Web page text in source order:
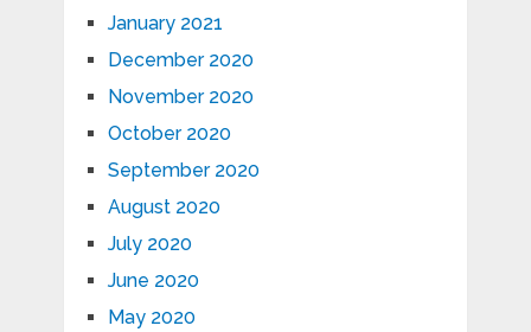
January 2021
December 2020
November 2020
October 2020
September 2020
August 2020
July 2020
June 2020
May 2020